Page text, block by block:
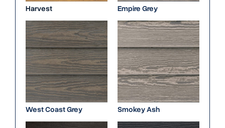
Harvest Empire Grey
West Coast Grey Smokey Ash